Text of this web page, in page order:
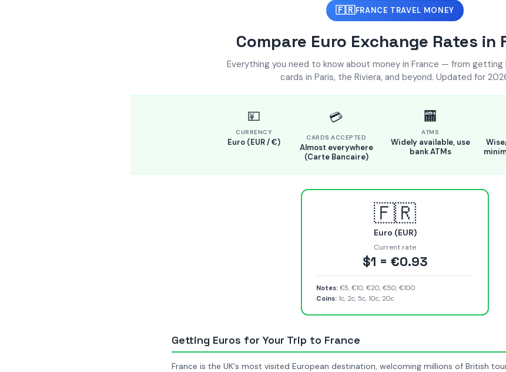
🇫🇷FRANCE TRAVEL MONEY
Compare Euro Exchange Rates in
Everything you need to know about money in France — from getting
cards in Paris, the Riviera, and beyond. Updated for
💴
CURRENCY
Euro (EUR / €)
💳
CARDS ACCEPTED
Almost everywhere
(Carte Bancaire)
🏧
ATMS
Widely available, use
bank ATMs
🇫🇷
Euro (EUR)
Current rate
$1 = €0.93
Notes: €5, €10, €20, €50, €100
Coins: 1c, 2c, 5c, 10c, 20c
Getting Euros for Your Trip to France
France is the UK's most visited European destination, welcoming millions of British